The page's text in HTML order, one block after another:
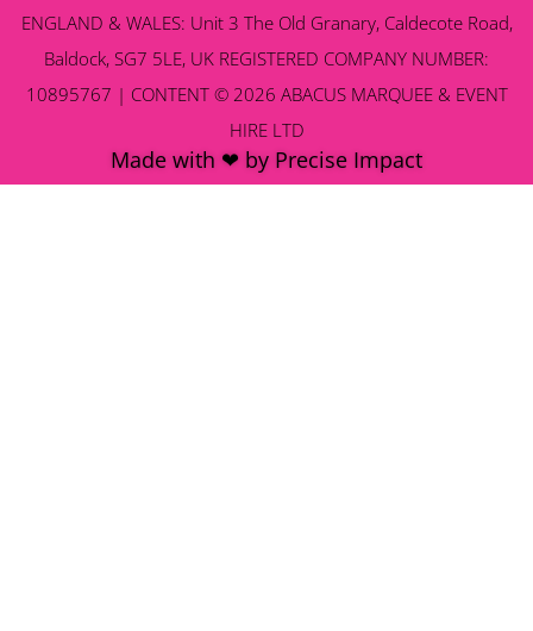
ENGLAND & WALES: Unit 3 The Old Granary, Caldecote Road,
Baldock, SG7 5LE, UK REGISTERED COMPANY NUMBER:
10895767 | CONTENT © 2026 ABACUS MARQUEE & EVENT
HIRE LTD
Made with ❤ by Precise Impact